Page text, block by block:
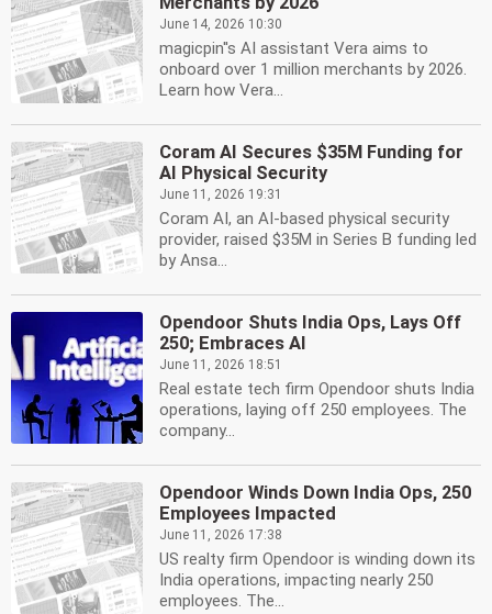
June 14, 2026 10:30
magicpin''s AI assistant Vera aims to
onboard over 1 million merchants by 2026.
Learn how Vera...
Coram AI Secures $35M Funding for
AI Physical Security
June 11, 2026 19:31
Coram AI, an AI-based physical security
provider, raised $35M in Series B funding led
by Ansa...
Opendoor Shuts India Ops, Lays Off
250; Embraces AI
June 11, 2026 18:51
Real estate tech firm Opendoor shuts India
operations, laying off 250 employees. The
company...
Opendoor Winds Down India Ops, 250
Employees Impacted
June 11, 2026 17:38
US realty firm Opendoor is winding down its
India operations, impacting nearly 250
employees. The...